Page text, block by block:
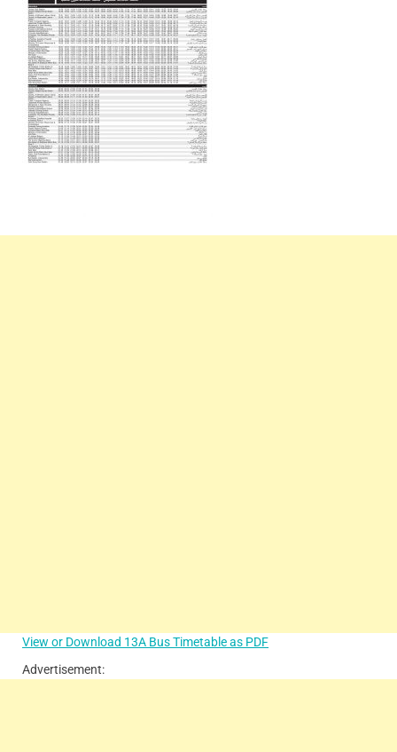
View or Download 13A Bus Timetable as PDF
Advertisement: